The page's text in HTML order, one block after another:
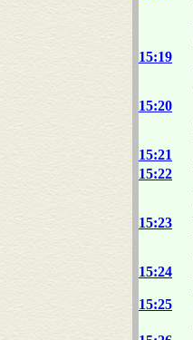
15:19
15:20
15:21
15:22
15:23
15:24
15:25